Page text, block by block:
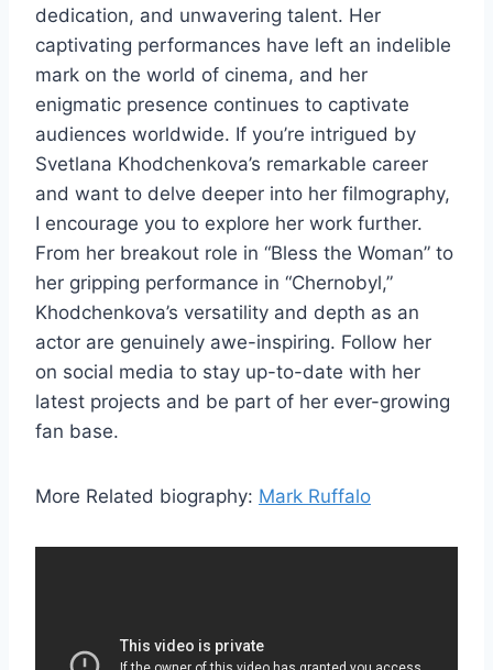
dedication, and unwavering talent. Her
captivating performances have left an indelible
mark on the world of cinema, and her
enigmatic presence continues to captivate
audiences worldwide. If you’re intrigued by
Svetlana Khodchenkova’s remarkable career
and want to delve deeper into her filmography,
I encourage you to explore her work further.
From her breakout role in “Bless the Woman” to
her gripping performance in “Chernobyl,”
Khodchenkova’s versatility and depth as an
actor are genuinely awe-inspiring. Follow her
on social media to stay up-to-date with her
latest projects and be part of her ever-growing
fan base.
More Related biography: Mark Ruffalo